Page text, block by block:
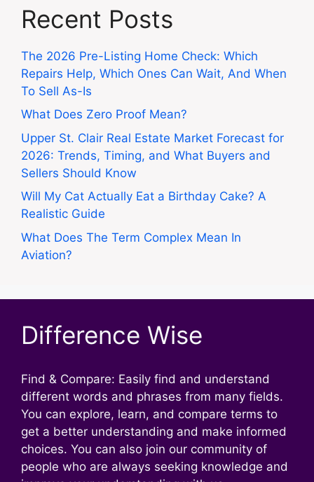
Recent Posts
The 2026 Pre-Listing Home Check: Which
Repairs Help, Which Ones Can Wait, And When
To Sell As-Is
What Does Zero Proof Mean?
Upper St. Clair Real Estate Market Forecast for
2026: Trends, Timing, and What Buyers and
Sellers Should Know
Will My Cat Actually Eat a Birthday Cake? A
Realistic Guide
What Does The Term Complex Mean In
Aviation?
Difference Wise
Find & Compare: Easily find and understand
different words and phrases from many fields.
You can explore, learn, and compare terms to
get a better understanding and make informed
choices. You can also join our community of
people who are always seeking knowledge and